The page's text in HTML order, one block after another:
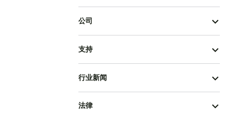
公司
支持
行业新闻
法律